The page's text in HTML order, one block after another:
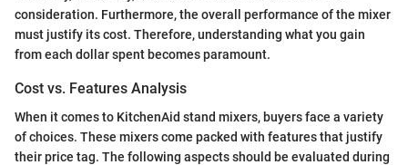
consideration. Furthermore, the overall performance of the mixer
must justify its cost. Therefore, understanding what you gain
from each dollar spent becomes paramount.
Cost vs. Features Analysis
When it comes to KitchenAid stand mixers, buyers face a variety
of choices. These mixers come packed with features that justify
their price tag. The following aspects should be evaluated during